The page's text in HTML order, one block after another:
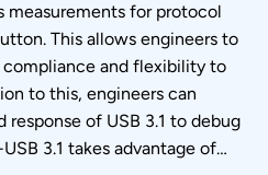
measurements for protocol
This allows engineers to
compliance and flexibility to
to this, engineers can
of USB 3.1 to debug
3.1 takes advantage of